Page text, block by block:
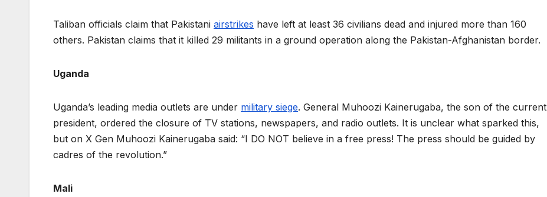
Taliban officials claim that Pakistani airstrikes have left at least 36 civilians dead and injured more than 160
others. Pakistan claims that it killed 29 militants in a ground operation along the Pakistan-Afghanistan border.
Uganda
Uganda’s leading media outlets are under military siege. General Muhoozi Kainerugaba, the son of the current
president, ordered the closure of TV stations, newspapers, and radio outlets. It is unclear what sparked this,
but on X Gen Muhoozi Kainerugaba said: “I DO NOT believe in a free press! The press should be guided by
cadres of the revolution.”
Mali